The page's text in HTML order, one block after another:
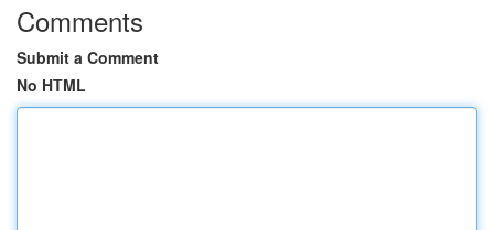
Comments
Submit a Comment
No HTML